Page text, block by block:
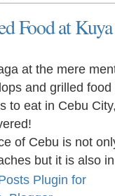
Food at
at the mere
and grilled
to eat in Cebu
of Cebu is not
but it is also